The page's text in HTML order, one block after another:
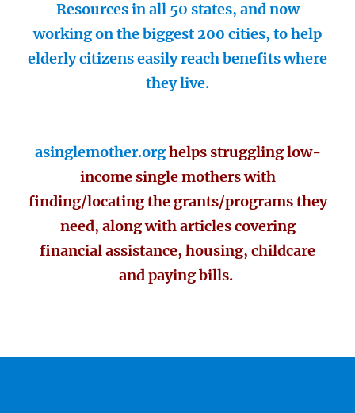
Resources in all 50 states, and now
working on the biggest 200 cities, to help
elderly citizens easily reach benefits where
they live.
asinglemother.orghelps struggling low-
income single mothers with
finding/locating the grants/programs they
need, along with articles covering
financial assistance, housing, childcare
and paying bills.